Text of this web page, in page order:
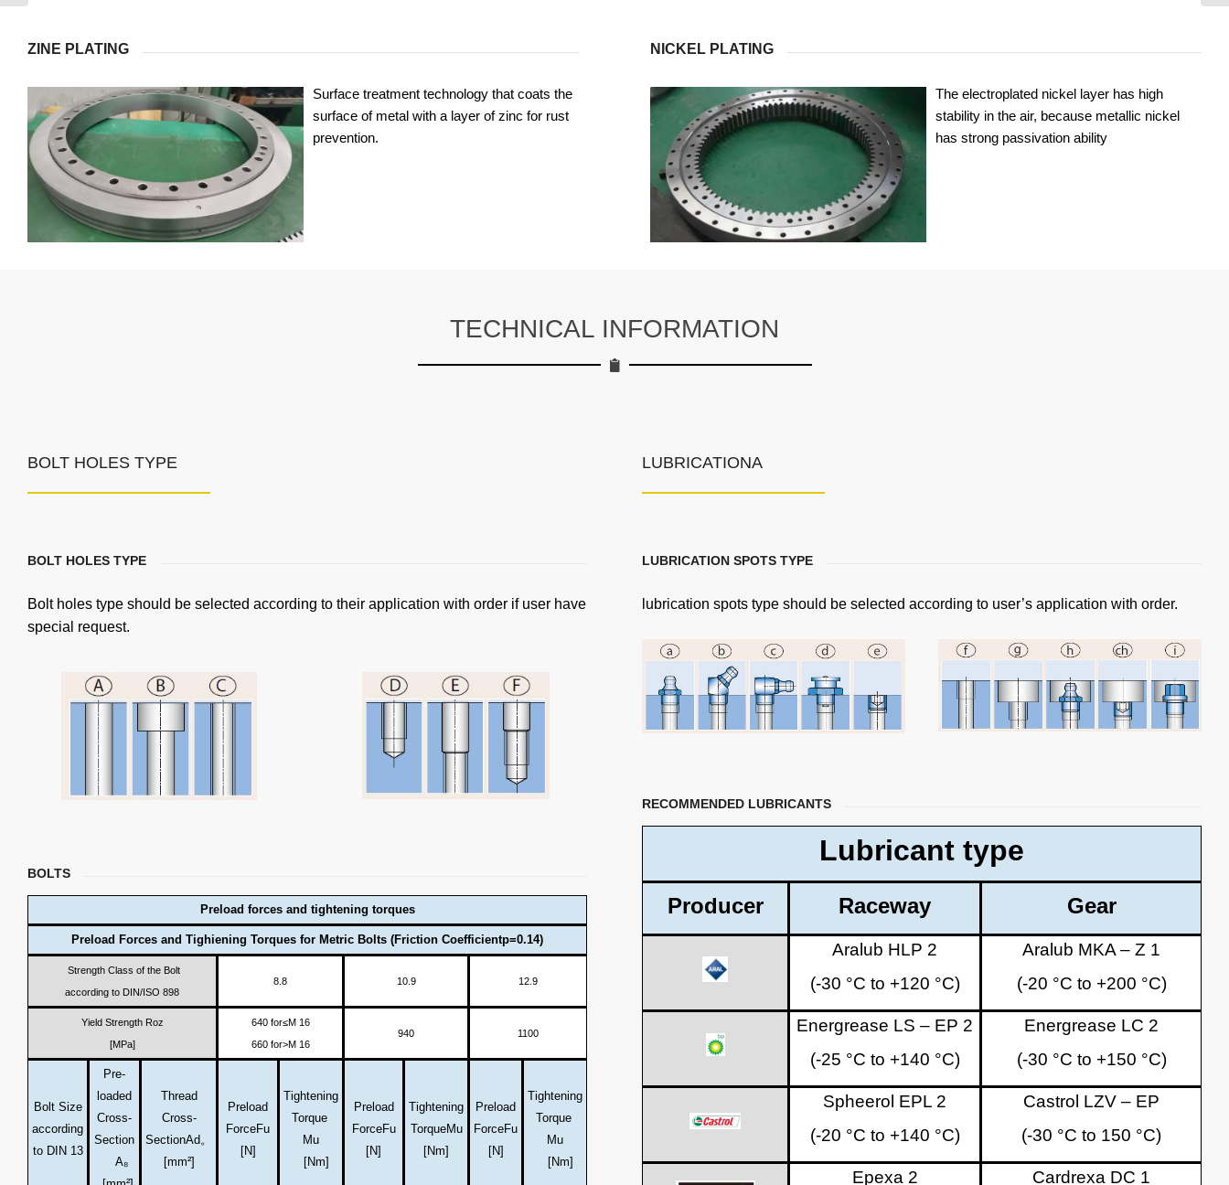
ZINE PLATING
Surface treatment technology that coats the
surface of metal with a layer of zinc for rust
prevention.
NICKEL PLATING
The electroplated nickel layer has high
stability in the air, because metallic nickel
has strong passivation ability
TECHNICAL INFORMATION
BOLT HOLES TYPE
BOLT HOLES TYPE
Bolt holes type should be selected according to their application with order if user have
special request.
BOLTS
Preload forces and tightening torques
Preload Forces and Tighiening Torques for Metric Bolts (Friction Coefficientp=0.14)
Strength Class of the Bolt
according to DIN/ISO 898
8.8 10.9 12.9
Yield Strength Roz
[MPa]
640 for≤M 16
660 for>M 16
940 1100
Bolt Size
according
to DIN 13
Pre-
loaded
Cross-
Section
A₈
Thread
Cross-
SectionAd。
[mm²]
Preload
ForceFu
[N]
Tightening
Torque
Mu
[Nm]
Preload
ForceFu
[N]
Tightening
TorqueMu
[Nm]
Preload
ForceFu
[N]
Tightening
Torque
Mu
[Nm]
LUBRICATIONA
LUBRICATION SPOTS TYPE
lubrication spots type should be selected according to user’s application with order.
RECOMMENDED LUBRICANTS
Lubricant type
Producer Raceway Gear
Aralub HLP 2
(-30 °C to +120 °C)
Aralub MKA – Z 1
(-20 °C to +200 °C)
Energrease LS – EP 2
(-25 °C to +140 °C)
Energrease LC 2
(-30 °C to +150 °C)
Spheerol EPL 2
(-20 °C to +140 °C)
Castrol LZV – EP
(-30 °C to 150 °C)
Epexa 2 Cardrexa DC 1